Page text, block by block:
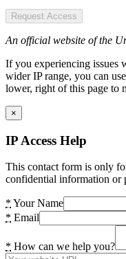
Request Access
An official website of the
If you experiencing issues
wider IP range, you can
lower, right of this page to
×
IP Access Help
This contact form is only
confidential information or
* Your Name
* Email
* How can we help you?